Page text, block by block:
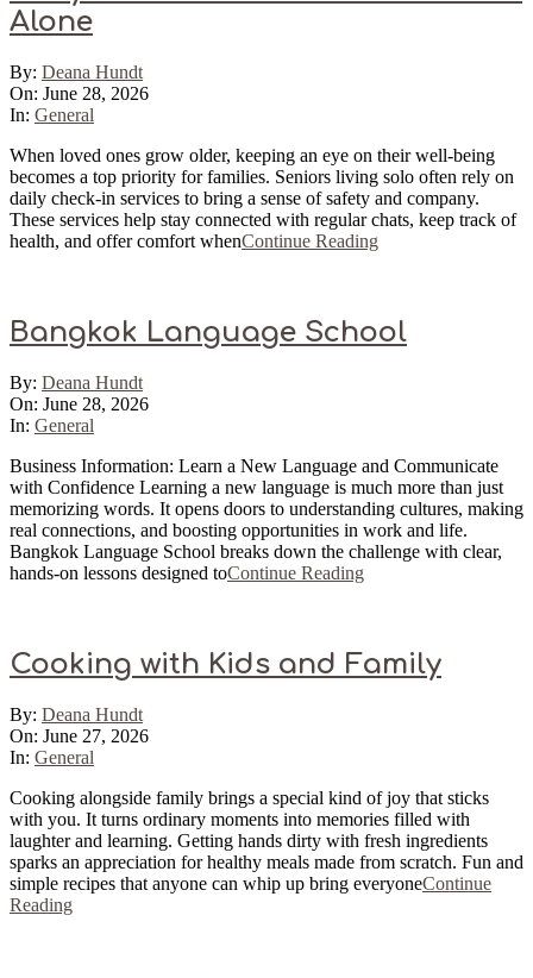
Alone
2026-
06-
28
By: Deana Hundt
On: June 28, 2026
In: General
When loved ones grow older, keeping an eye on their well-being
becomes a top priority for families. Seniors living solo often rely on
daily check-in services to bring a sense of safety and company.
These services help stay connected with regular chats, keep track of
health, and offer comfort whenContinue Reading
Bangkok Language School
2026-
06-
28
By: Deana Hundt
On: June 28, 2026
In: General
Business Information: Learn a New Language and Communicate
with Confidence Learning a new language is much more than just
memorizing words. It opens doors to understanding cultures, making
real connections, and boosting opportunities in work and life.
Bangkok Language School breaks down the challenge with clear,
hands-on lessons designed toContinue Reading
Cooking with Kids and Family
2026-
06-
27
By: Deana Hundt
On: June 27, 2026
In: General
Cooking alongside family brings a special kind of joy that sticks
with you. It turns ordinary moments into memories filled with
laughter and learning. Getting hands dirty with fresh ingredients
sparks an appreciation for healthy meals made from scratch. Fun and
simple recipes that anyone can whip up bring everyoneContinue
Reading